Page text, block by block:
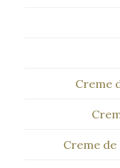
Creme
Creme